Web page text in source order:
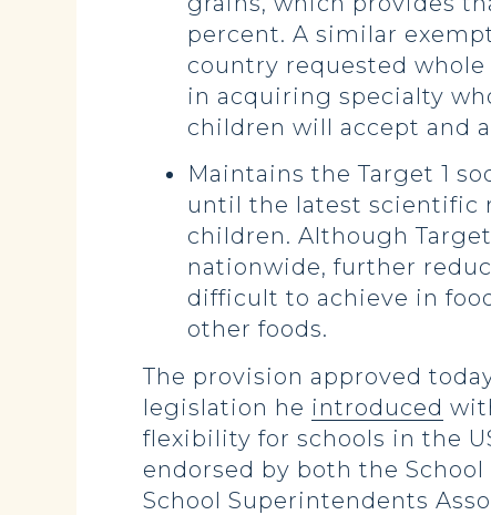
percent. A similar
country requested
in acquiring specialty
children will accept and
Maintains the Target 1
until the latest scientific
children. Although
nationwide, further
difficult to achieve in
other foods.
The provision approved
legislation he introduced
flexibility for schools in the
endorsed by both the
School Superintendents